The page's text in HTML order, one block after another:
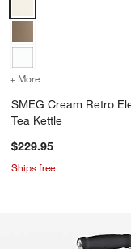
+ More for SMEG
SMEG Cream Retro
Tea Kettle
$229.95
Ships free